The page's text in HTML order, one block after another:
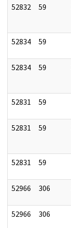
52832
59
52834
59
52834
59
52831 59
52831
59
52831 59
52966
306
52966
306